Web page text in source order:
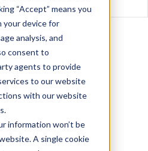
“Accept” means you
your device for
analysis, and
consent to
agents to provide
to our website
with our website
information won’t be
A single cookie